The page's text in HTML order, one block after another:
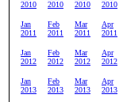
2010
2010
2010
2010
Jan
2011
Feb
2011
Mar
2011
Apr
2011
Jan
2012
Feb
2012
Mar
2012
Apr
2012
Jan
2013
Feb
2013
Mar
2013
Apr
2013